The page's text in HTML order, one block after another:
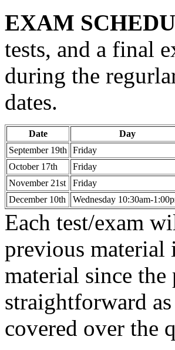
EXAM
tests, and a final
during the
dates.
Date Day
September 19th
Friday
October 17th
Friday
November 21st
Friday
December 10th
Wednesday 10:30am-
Each test/exam
previous material
material since
straightforward
covered over the